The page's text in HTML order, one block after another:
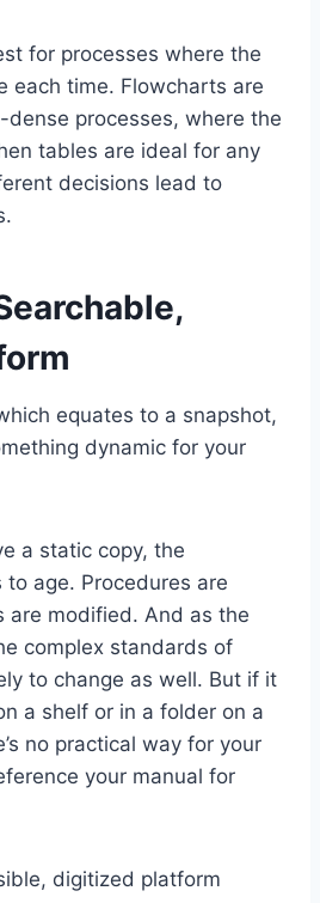
for processes where the
each time. Flowcharts are
processes, where the
tables are ideal for any
decisions lead to
equates to a snapshot,
dynamic for your
a static copy, the
age. Procedures are
are modified. And as the
complex standards of
to change as well. But if it
a shelf or in a folder on a
no practical way for your
your manual for
digitized platform